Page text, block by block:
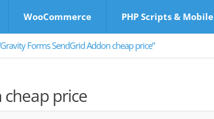
WooCommerce PHP Scripts & Mobile
Forms SendGrid Addon cheap price”
cheap price